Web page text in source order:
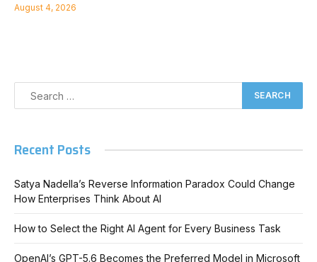
August 4, 2026
Recent Posts
Satya Nadella’s Reverse Information Paradox Could Change
How Enterprises Think About AI
How to Select the Right AI Agent for Every Business Task
OpenAI’s GPT-5.6 Becomes the Preferred Model in Microsoft